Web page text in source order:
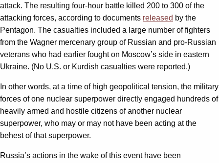
attack. The resulting four-hour battle killed 200 to 300 of the
attacking forces, according to documents released by the
Pentagon. The casualties included a large number of fighters
from the Wagner mercenary group of Russian and pro-Russian
veterans who had earlier fought on Moscow’s side in eastern
Ukraine. (No U.S. or Kurdish casualties were reported.)
In other words, at a time of high geopolitical tension, the military
forces of one nuclear superpower directly engaged hundreds of
heavily armed and hostile citizens of another nuclear
superpower, who may or may not have been acting at the
behest of that superpower.
Russia’s actions in the wake of this event have been